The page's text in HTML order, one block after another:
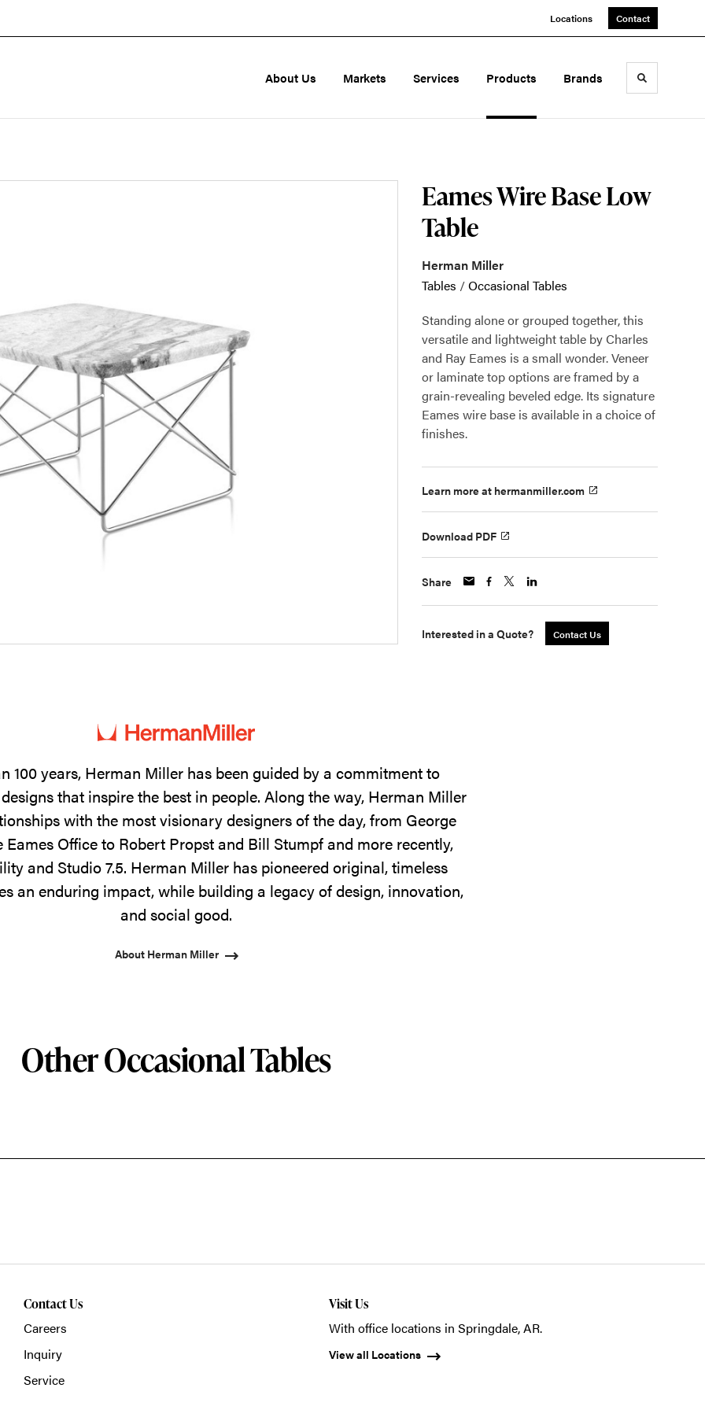
Locations Contact
About Us Markets Services Products Brands Toggle
Eames Wire Base Low
Table
Herman Miller
Tables /Occasional Tables
Standing alone or grouped together, this
versatile and lightweight table by Charles
and Ray Eames is a small wonder. Veneer
or laminate top options are framed by a
grain-revealing beveled edge. Its signature
Eames wire base is available in a choice of
finishes.
Learn more at hermanmiller.com
Download PDF
Share
Interested in a Quote? Contact Us
100 years, Herman Miller has been guided by a commitment to
that inspire the best in people. Along the way, Herman Miller
with the most visionary designers of the day, from George
Eames Office to Robert Propst and Bill Stumpf and more recently,
and Studio 7.5. Herman Miller has pioneered original, timeless
an enduring impact, while building a legacy of design, innovation,
and social good.
About Herman Miller
Other Occasional Tables
Contact Us
Careers
Inquiry
Service
Visit Us
With office locations in Springdale, AR.
View all Locations